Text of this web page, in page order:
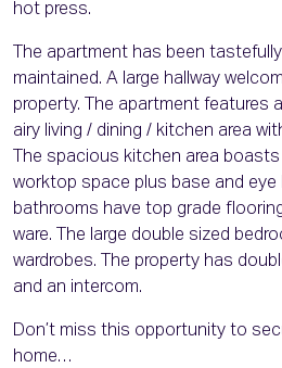
hot press.
The apartment has been
maintained. A large hallway
property. The apartment features
airy living / dining / kitchen area
The spacious kitchen area
worktop space plus base and eye
bathrooms have top grade
ware. The large double sized
wardrobes. The property has
and an intercom.
Don’t miss this opportunity to
home…